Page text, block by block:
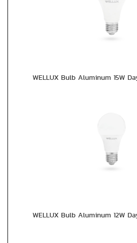
WELLUX Bulb Aluminum 15W
WELLUX Bulb Aluminum 12W